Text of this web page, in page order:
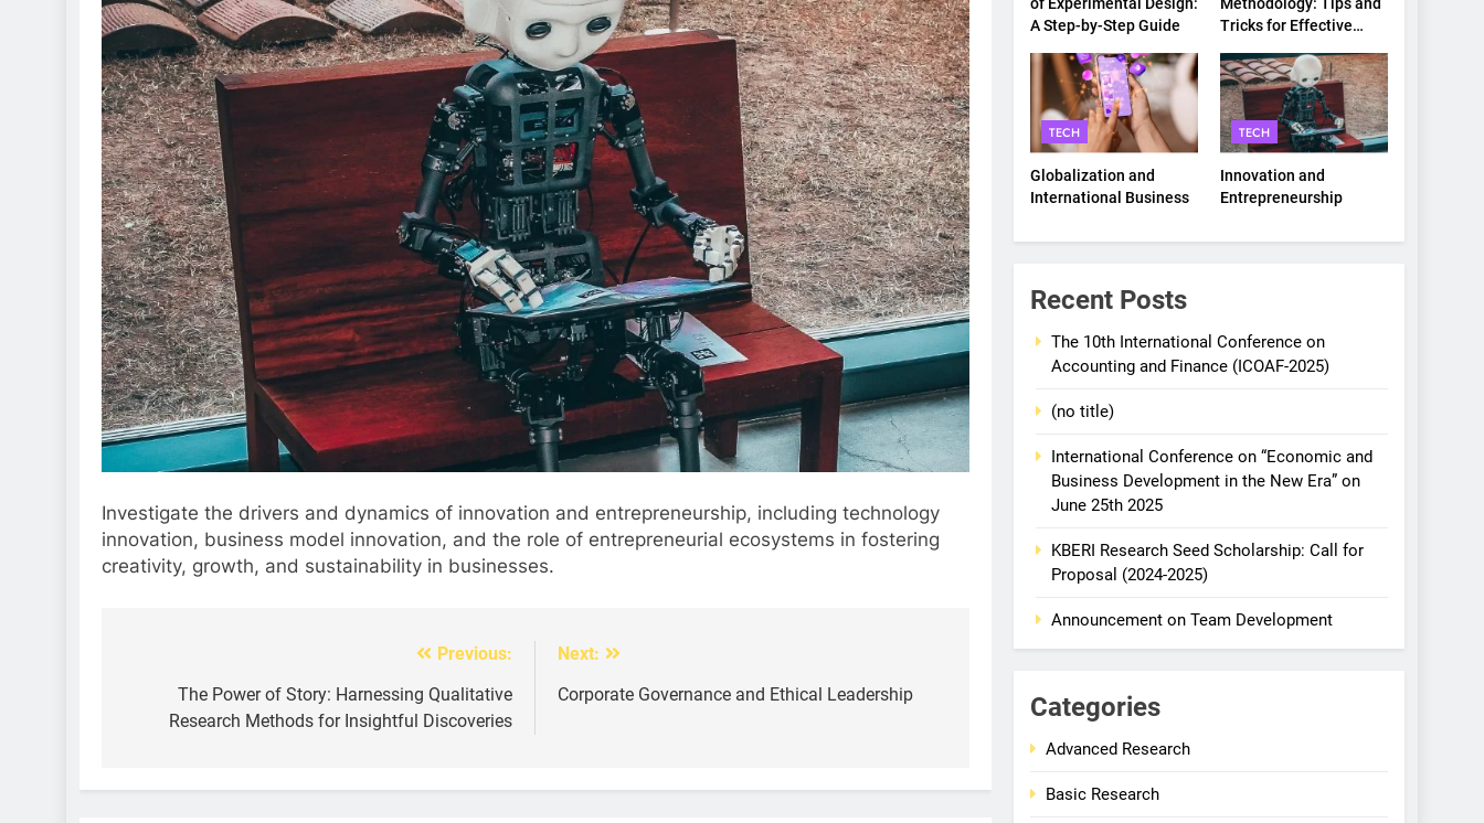
Investigate the drivers and dynamics of innovation and entrepreneurship, including technology
innovation, business model innovation, and the role of entrepreneurial ecosystems in fostering
creativity, growth, and sustainability in businesses.
navigation
Previous:
The Power of Story: Harnessing Qualitative
Research Methods for Insightful Discoveries
Next:
Corporate Governance and Ethical Leadership
A Step-by-Step Guide
Tricks for Effective
TECH
Globalization and
International Business
TECH
Innovation and
Entrepreneurship
Recent Posts
The 10th International Conference on
Accounting and Finance (ICOAF-2025)
(no title)
International Conference on “Economic and
Business Development in the New Era” on
June 25th 2025
KBERI Research Seed Scholarship: Call for
Proposal (2024-2025)
Announcement on Team Development
Categories
Advanced Research
Basic Research